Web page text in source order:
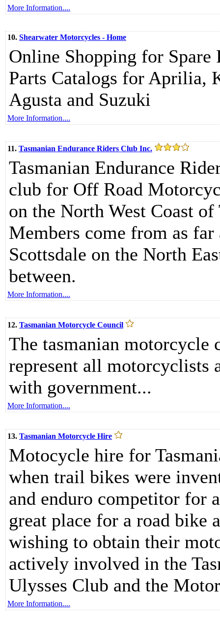
More Information....
10. Shearwater Motorcycles - Home
Online Shopping for Spare
Parts Catalogs for Aprilia,
Agusta and Suzuki
More Information....
11. Tasmanian Endurance Riders Club Inc.
Tasmanian Endurance
club for Off Road
on the North West Coast
Members come from as far
Scottsdale on the North
between.
More Information....
12. Tasmanian Motorcycle Council
The tasmanian motorcycle
represent all motorcyclists
with government...
More Information....
13. Tasmanian Motorcycle Hire
Motocycle hire for
when trail bikes were
and enduro competitor for
great place for a road bike
wishing to obtain their
actively involved in the
Ulysses Club and the
More Information....